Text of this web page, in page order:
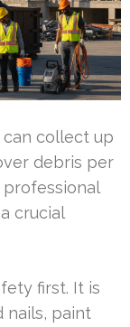
can collect up
debris per
professional
crucial
first. It is
nails, paint